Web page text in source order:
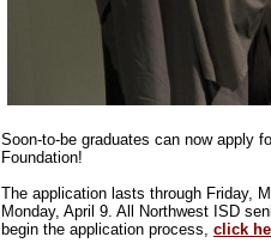
Soon-to-be graduates can now apply
Foundation!
The application lasts through Friday,
Monday, April 9. All Northwest ISD
begin the application process, click